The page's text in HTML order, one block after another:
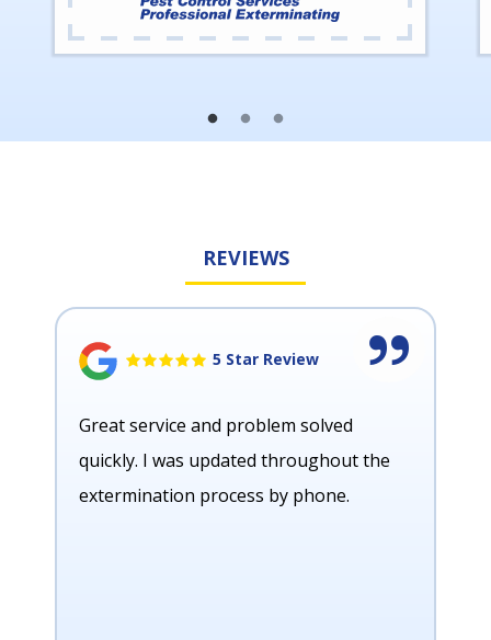
REVIEWS
5 Star Review
Great service and problem solved
quickly. I was updated throughout the
extermination process by phone.